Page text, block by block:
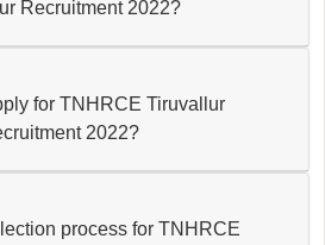
Recruitment 2022?
for TNHRCE Tiruvallur
2022?
process for TNHRCE